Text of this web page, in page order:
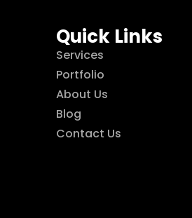
Quick Links
Services
Portfolio
About Us
Blog
Contact Us